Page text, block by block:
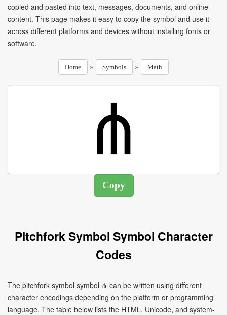
copied and pasted into text, messages, documents, and online
content. This page makes it easy to copy the symbol and use it
across different platforms and devices without installing fonts or
software.
Home » Symbols » Math
Pitchfork Symbol Symbol Character
Codes
The pitchfork symbol symbol ⋔ can be written using different
character encodings depending on the platform or programming
language. The table below lists the HTML, Unicode, and system-